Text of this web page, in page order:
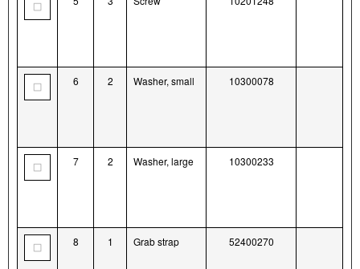
6 2 Washer, small 10300078
7 2 Washer, large 10300233
8 1 Grab strap 52400270